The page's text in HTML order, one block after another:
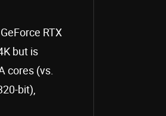
RTX
but is
cores (vs.
bit),